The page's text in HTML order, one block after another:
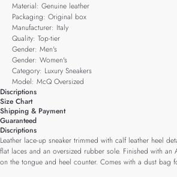
Material: Genuine leather
Packaging: Original box
Manufacturer: Italy
Quality: Top-tier
Gender: Men's
Gender: Women's
Category: Luxury Sneakers
Model: McQ Oversized
Discriptions
Size Chart
Shipping & Payment
Guaranteed
Discriptions
Leather lace-up sneaker trimmed with calf leather heel
flat laces and an oversized rubber sole. Finished with an
on the tongue and heel counter. Comes with a dust bag